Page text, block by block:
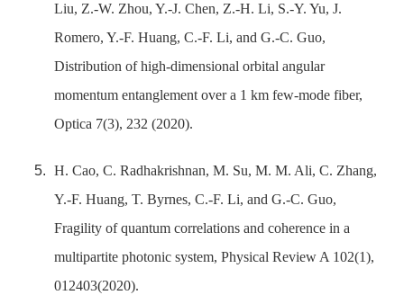
Liu, Z.-W. Zhou, Y.-J. Chen, Z.-H. Li, S.-Y. Yu, J.
Romero, Y.-F. Huang, C.-F. Li, and G.-C. Guo,
Distribution of high-dimensional orbital angular
momentum entanglement over a 1 km few-mode fiber,
Optica 7(3), 232 (2020).
H. Cao, C. Radhakrishnan, M. Su, M. M. Ali, C. Zhang,
Y.-F. Huang, T. Byrnes, C.-F. Li, and G.-C. Guo,
Fragility of quantum correlations and coherence in a
multipartite photonic system, Physical Review A 102(1),
012403(2020).